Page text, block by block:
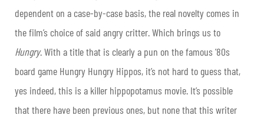
dependent on a case-by-case basis, the real novelty comes in
the film’s choice of said angry critter. Which brings us to
Hungry. With a title that is clearly a pun on the famous ’80s
board game Hungry Hungry Hippos, it’s not hard to guess that,
yes indeed, this is a killer hippopotamus movie. It’s possible
that there have been previous ones, but none that this writer